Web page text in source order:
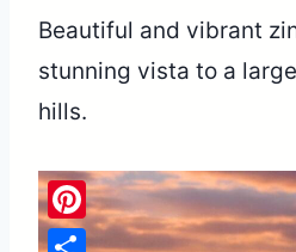
Beautiful and vibrant
stunning vista to a
hills.
Pinterest